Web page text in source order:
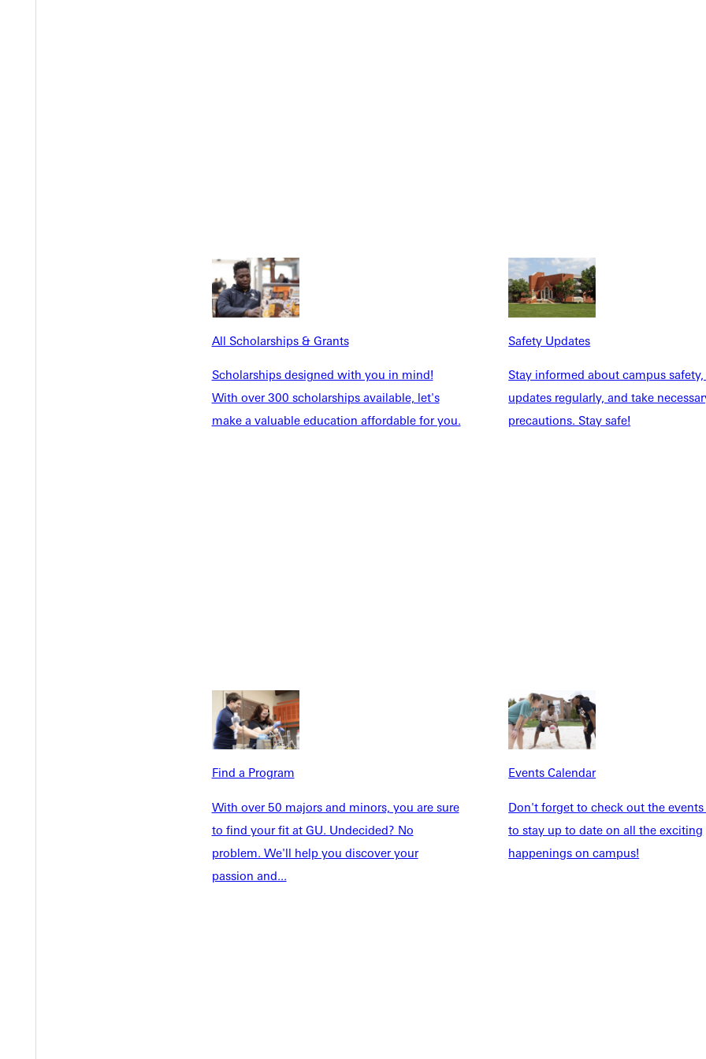
All Scholarships & Grants
Scholarships designed with you in mind!
With over 300 scholarships available, let's
make a valuable education affordable for you.
Safety Updates
Stay informed about campus
updates regularly, and take
precautions. Stay safe!
Find a Program
With over 50 majors and minors, you are sure
to find your fit at GU. Undecided? No
problem. We'll help you discover your
passion and...
Events Calendar
Don't forget to check out the
to stay up to date on all the exciting
happenings on campus!
INFO
Tuition & Aid
Student Life
Future Students
Current Students
Parents & Families
Community
Veterans & Military
News & Media
Events Calendar
Alumni
Inside GU
Jobs